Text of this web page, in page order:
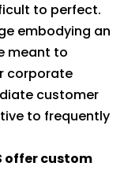
to perfect.
embodying an
meant to
corporate
customer
to frequently
offer custom